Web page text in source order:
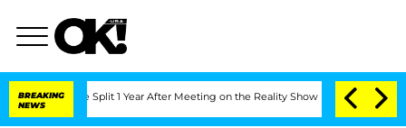
BREAKING
NEWS
Split 1 Year After Meeting on the Reality Show Senate Votes to Hold